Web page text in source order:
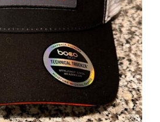
CART / DETAILS